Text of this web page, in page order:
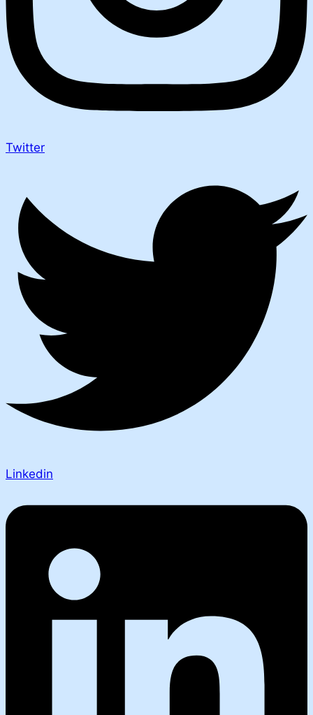
Twitter
Linkedin